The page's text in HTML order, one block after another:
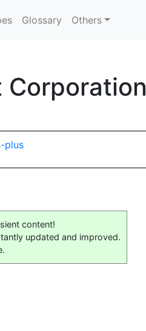
Glossary Others
Corporation
plus
content!
updated and improved.